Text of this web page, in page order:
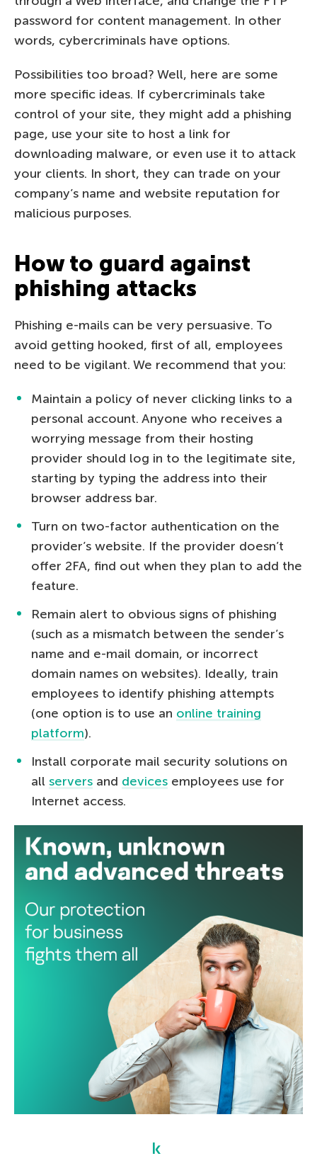
password for content management. In other
words, cybercriminals have options.
Possibilities too broad? Well, here are some
more specific ideas. If cybercriminals take
control of your site, they might add a phishing
page, use your site to host a link for
downloading malware, or even use it to attack
your clients. In short, they can trade on your
company’s name and website reputation for
malicious purposes.
How to guard against
phishing attacks
Phishing e-mails can be very persuasive. To
avoid getting hooked, first of all, employees
need to be vigilant. We recommend that you:
Maintain a policy of never clicking links to a
personal account. Anyone who receives a
worrying message from their hosting
provider should log in to the legitimate site,
starting by typing the address into their
browser address bar.
Turn on two-factor authentication on the
provider’s website. If the provider doesn’t
offer 2FA, find out when they plan to add the
feature.
Remain alert to obvious signs of phishing
(such as a mismatch between the sender’s
name and e-mail domain, or incorrect
domain names on websites). Ideally, train
employees to identify phishing attempts
(one option is to use an online training
platform).
Install corporate mail security solutions on
all servers and devices employees use for
Internet access.